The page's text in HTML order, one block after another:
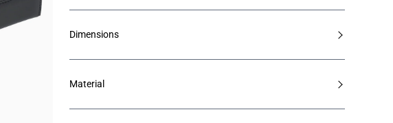
Dimensions
Material